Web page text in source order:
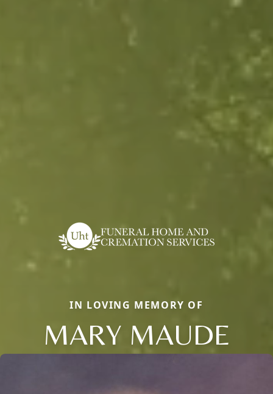
IN LOVING MEMORY OF
MARY MAUDE